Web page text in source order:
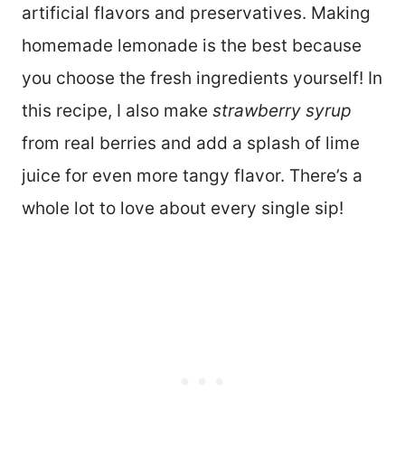
artificial flavors and preservatives. Making
homemade lemonade is the best because
you choose the fresh ingredients yourself! In
this recipe, I also make strawberry syrup
from real berries and add a splash of lime
juice for even more tangy flavor. There’s a
whole lot to love about every single sip!